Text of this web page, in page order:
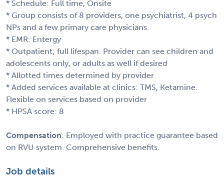
* Schedule: Full time, Onsite
* Group consists of 8 providers, one psychiatrist, 4 psych
NPs and a few primary care physicians.
* EMR: Entergy
* Outpatient; full lifespan. Provider can see children and
adolescents only, or adults as well if desired
* Allotted times determined by provider
* Added services available at clinics: TMS, Ketamine.
Flexible on services based on provider
* HPSA score: 8
Compensation: Employed with practice guarantee based
on RVU system. Comprehensive benefits.
Job details